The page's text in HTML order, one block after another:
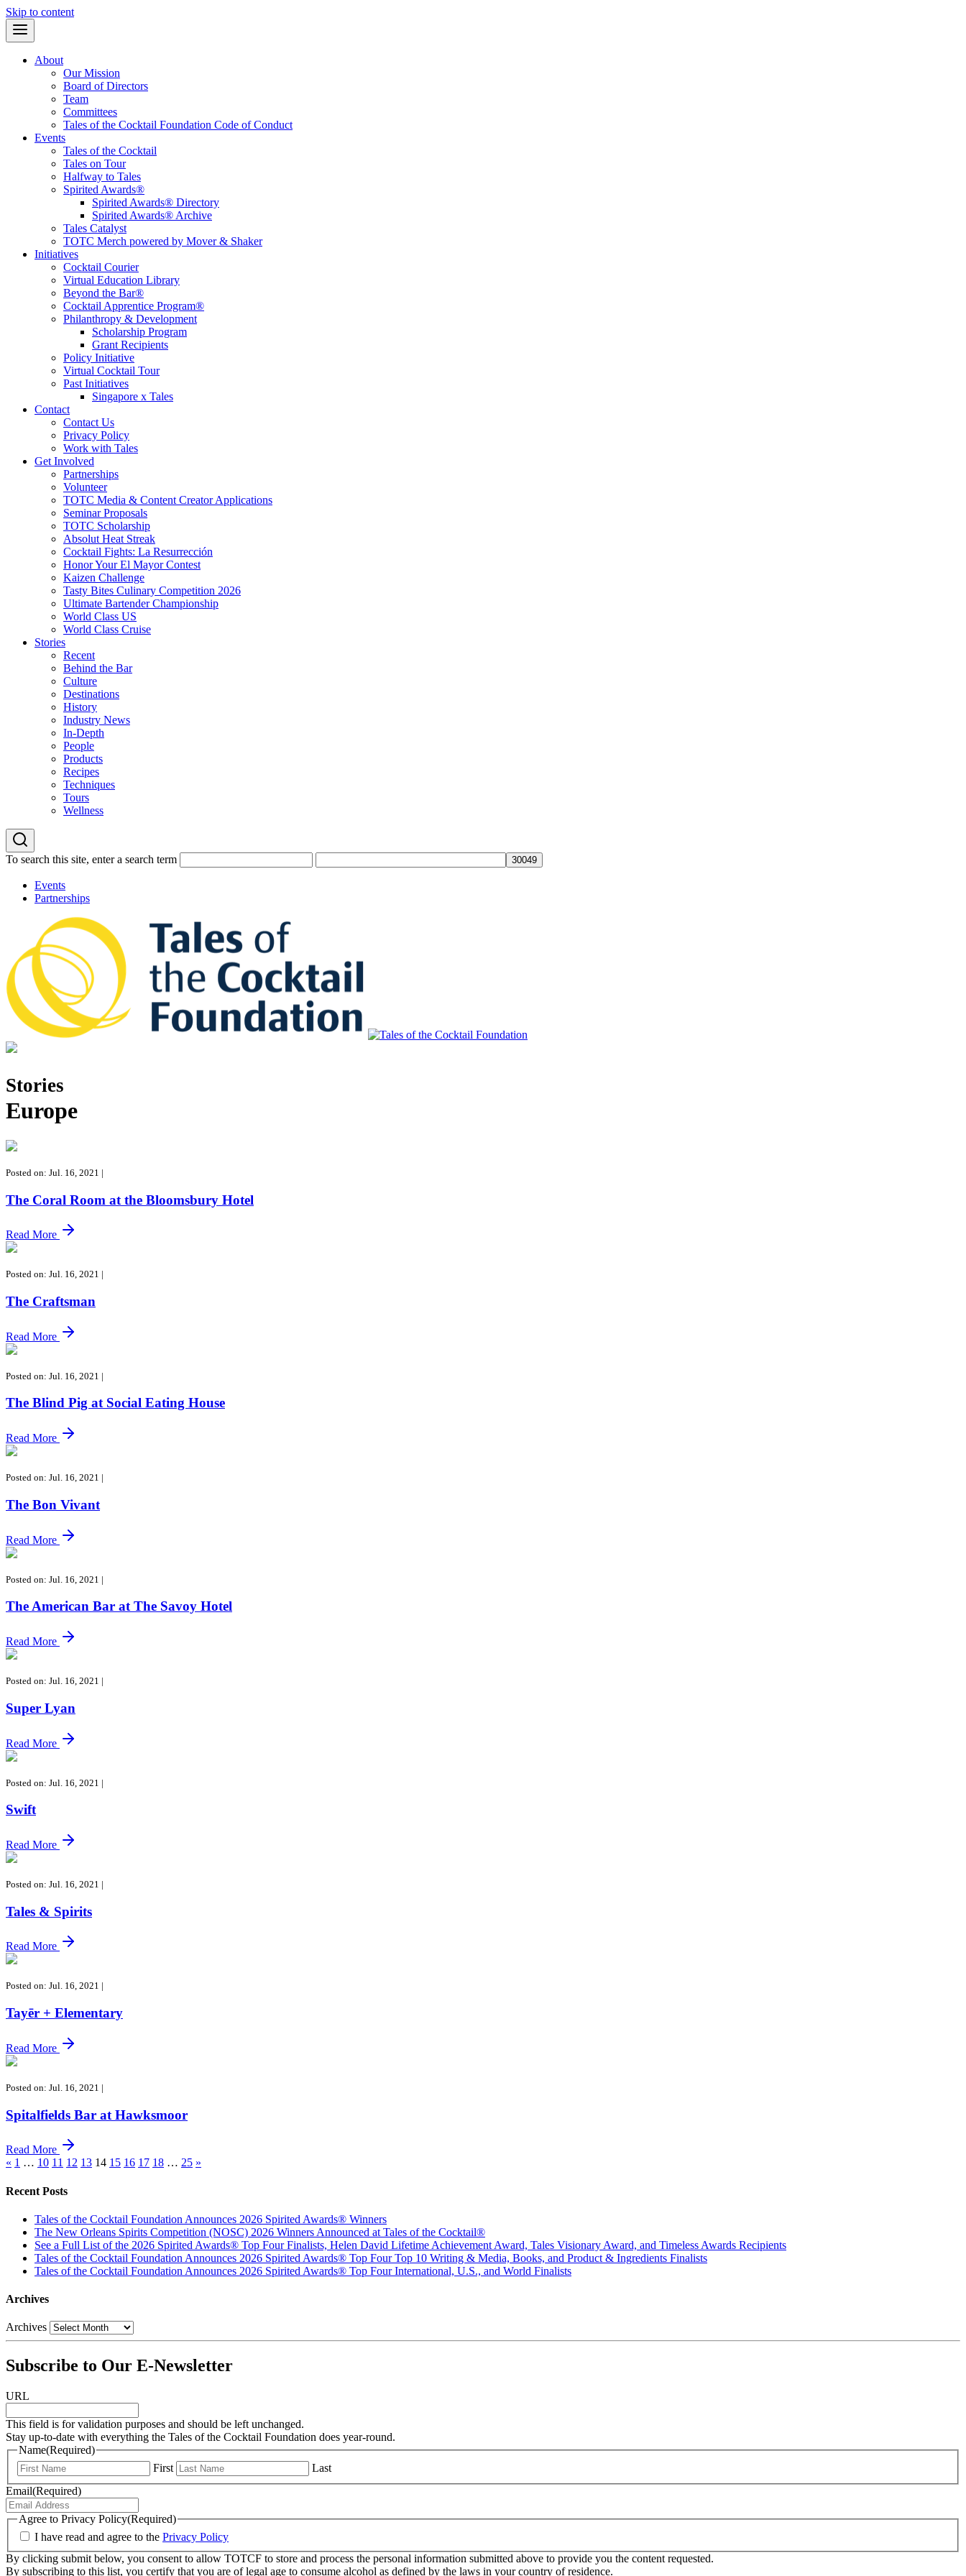
Skip to content
About
Our Mission
Board of Directors
Team
Committees
Tales of the Cocktail Foundation Code of Conduct
Events
Tales of the Cocktail
Tales on Tour
Halfway to Tales
Spirited Awards®
Spirited Awards® Directory
Spirited Awards® Archive
Tales Catalyst
TOTC Merch powered by Mover & Shaker
Initiatives
Cocktail Courier
Virtual Education Library
Beyond the Bar®
Cocktail Apprentice Program®
Philanthropy & Development
Scholarship Program
Grant Recipients
Policy Initiative
Virtual Cocktail Tour
Past Initiatives
Singapore x Tales
Contact
Contact Us
Privacy Policy
Work with Tales
Get Involved
Partnerships
Volunteer
TOTC Media & Content Creator Applications
Seminar Proposals
TOTC Scholarship
Absolut Heat Streak
Cocktail Fights: La Resurrección
Honor Your El Mayor Contest
Kaizen Challenge
Tasty Bites Culinary Competition 2026
Ultimate Bartender Championship
World Class US
World Class Cruise
Stories
Recent
Behind the Bar
Culture
Destinations
History
Industry News
In-Depth
People
Products
Recipes
Techniques
Tours
Wellness
To search this site, enter a search term
Events
Partnerships
Stories
Europe
Posted on: Jul. 16, 2021 |
The Coral Room at the Bloomsbury Hotel
Read More
Posted on: Jul. 16, 2021 |
The Craftsman
Read More
Posted on: Jul. 16, 2021 |
The Blind Pig at Social Eating House
Read More
Posted on: Jul. 16, 2021 |
The Bon Vivant
Read More
Posted on: Jul. 16, 2021 |
The American Bar at The Savoy Hotel
Read More
Posted on: Jul. 16, 2021 |
Super Lyan
Read More
Posted on: Jul. 16, 2021 |
Swift
Read More
Posted on: Jul. 16, 2021 |
Tales & Spirits
Read More
Posted on: Jul. 16, 2021 |
Tayēr + Elementary
Read More
Posted on: Jul. 16, 2021 |
Spitalfields Bar at Hawksmoor
Read More
« 1 … 10 11 12 13 14 15 16 17 18 … 25 »
Recent Posts
Tales of the Cocktail Foundation Announces 2026 Spirited Awards® Winners
The New Orleans Spirits Competition (NOSC) 2026 Winners Announced at Tales of the Cocktail®
See a Full List of the 2026 Spirited Awards® Top Four Finalists, Helen David Lifetime Achievement Award, Tales Visionary Award, and Timeless Awards Recipients
Tales of the Cocktail Foundation Announces 2026 Spirited Awards® Top Four Top 10 Writing & Media, Books, and Product & Ingredients Finalists
Tales of the Cocktail Foundation Announces 2026 Spirited Awards® Top Four International, U.S., and World Finalists
Archives
Archives
Subscribe to Our E-Newsletter
URL
This field is for validation purposes and should be left unchanged.
Stay up-to-date with everything the Tales of the Cocktail Foundation does year-round.
Name(Required)
First
Last
Email(Required)
Agree to Privacy Policy(Required)
I have read and agree to the Privacy Policy
By clicking submit below, you consent to allow TOTCF to store and process the personal information submitted above to provide you the content requested.
By subscribing to this list, you certify that you are of legal age to consume alcohol as defined by the laws in your country of residence.